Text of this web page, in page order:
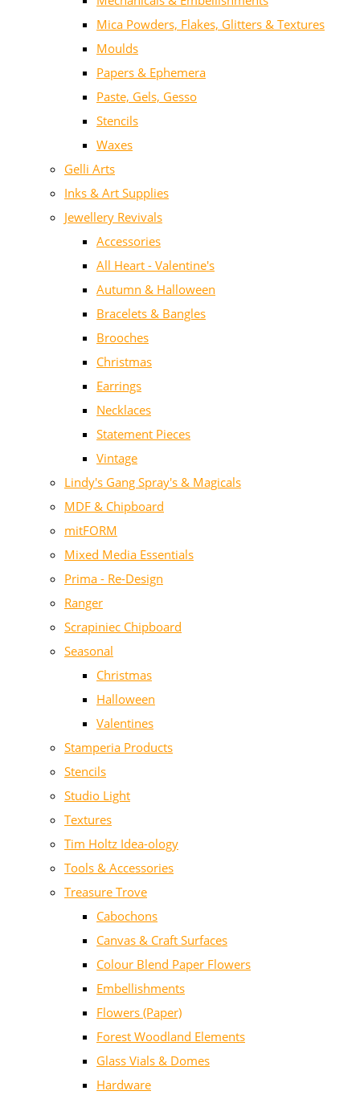
Mica Powders, Flakes, Glitters & Textures
Moulds
Papers & Ephemera
Paste, Gels, Gesso
Stencils
Waxes
Gelli Arts
Inks & Art Supplies
Jewellery Revivals
Accessories
All Heart - Valentine's
Autumn & Halloween
Bracelets & Bangles
Brooches
Christmas
Earrings
Necklaces
Statement Pieces
Vintage
Lindy's Gang Spray's & Magicals
MDF & Chipboard
mitFORM
Mixed Media Essentials
Prima - Re-Design
Ranger
Scrapiniec Chipboard
Seasonal
Christmas
Halloween
Valentines
Stamperia Products
Stencils
Studio Light
Textures
Tim Holtz Idea-ology
Tools & Accessories
Treasure Trove
Cabochons
Canvas & Craft Surfaces
Colour Blend Paper Flowers
Embellishments
Flowers (Paper)
Forest Woodland Elements
Glass Vials & Domes
Hardware